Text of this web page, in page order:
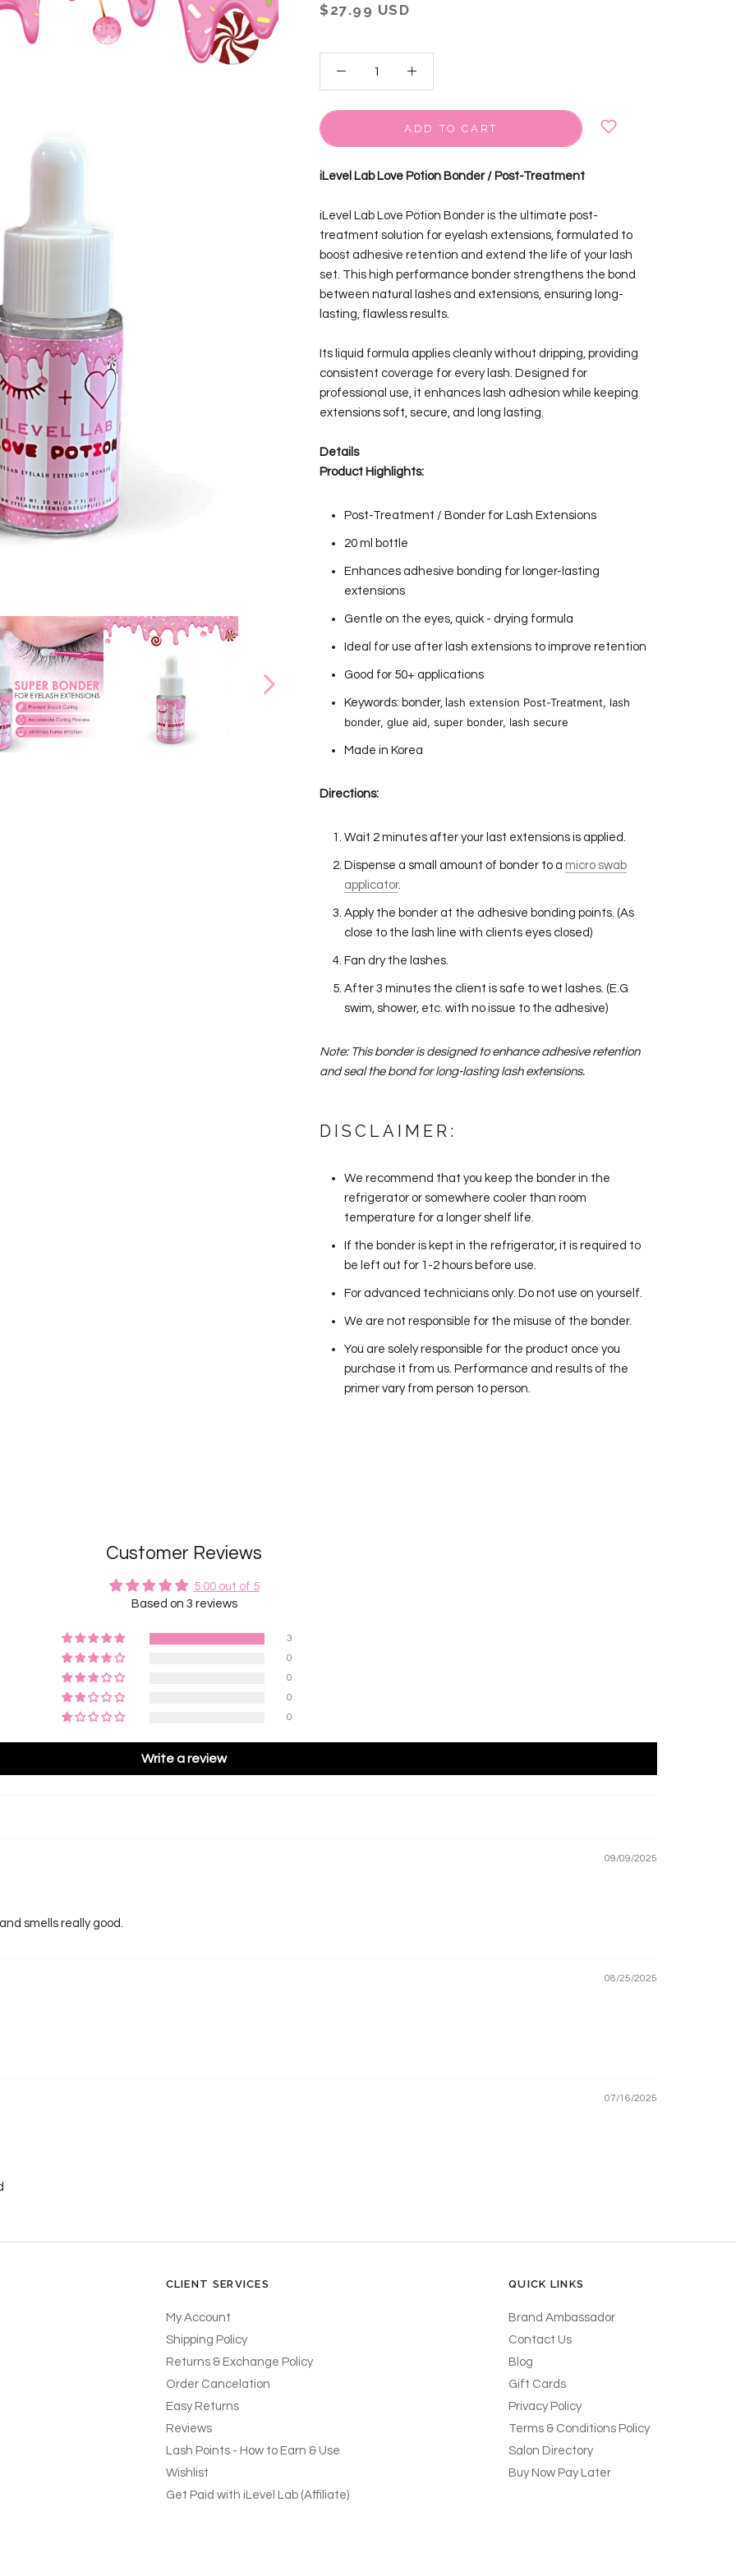
$27.99 USD
ADD TO CART
iLevel Lab Love Potion Bonder / Post-Treatment
iLevel Lab Love Potion Bonder is the ultimate post-
treatment solution for eyelash extensions, formulated to
boost adhesive retention and extend the life of your lash
set. This high performance bonder strengthens the bond
between natural lashes and extensions, ensuring long-
lasting, flawless results.
Its liquid formula applies cleanly without dripping, providing
consistent coverage for every lash. Designed for
professional use, it enhances lash adhesion while keeping
extensions soft, secure, and long lasting.
Details
Product Highlights:
Post-Treatment / Bonder for Lash Extensions
20 ml bottle
Enhances adhesive bonding for longer-lasting
extensions
Gentle on the eyes, quick - drying formula
Ideal for use after lash extensions to improve retention
Good for 50+ applications
Keywords: bonder, l ash extension Post-Treatment, lash
bonder, glue aid, super bonder, lash secure
Made in Korea
Directions:
Wait 2 minutes after your last extensions is applied.
Dispense a small amount of bonder to a micro swab
applicator.
Apply the bonder at the adhesive bonding points. (As
close to the lash line with clients eyes closed)
Fan dry the lashes.
After 3 minutes the client is safe to wet lashes. (E.G
swim, shower, etc. with no issue to the adhesive)
Note: This bonder is designed to enhance adhesive retention
and seal the bond for long-lasting lash extensions.
DISCLAIMER:
We recommend that you keep the bonder in the
refrigerator or somewhere cooler than room
temperature for a longer shelf life.
If the bonder is kept in the refrigerator, it is required to
be left out for 1-2 hours before use.
For advanced technicians only. Do not use on yourself.
We are not responsible for the misuse of the bonder.
You are solely responsible for the product once you
purchase it from us. Performance and results of the
primer vary from person to person.
Customer Reviews
5.00 out of 5
Based on 3 reviews
3
0
0
0
0
Write a review
09/09/2025
smells really good.
08/25/2025
07/16/2025
CLIENT SERVICES
My Account
Shipping Policy
Returns & Exchange Policy
Order Cancelation
Easy Returns
Reviews
Lash Points - How to Earn & Use
Wishlist
Get Paid with iLevel Lab (Affiliate)
QUICK LINKS
Brand Ambassador
Contact Us
Blog
Gift Cards
Privacy Policy
Terms & Conditions Policy
Salon Directory
Buy Now Pay Later